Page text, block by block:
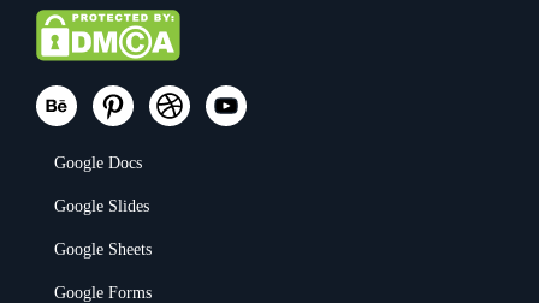
Google Docs
Google Slides
Google Sheets
Google Forms